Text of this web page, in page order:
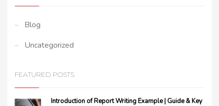
Blog
Uncategorized
FEATURED POSTS
Introduction of Report Writing Example | Guide & Key